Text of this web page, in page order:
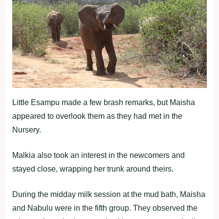
Little Esampu made a few brash remarks, but Maisha
appeared to overlook them as they had met in the
Nursery.
Malkia also took an interest in the newcomers and
stayed close, wrapping her trunk around theirs.
During the midday milk session at the mud bath, Maisha
and Nabulu were in the fifth group. They observed the